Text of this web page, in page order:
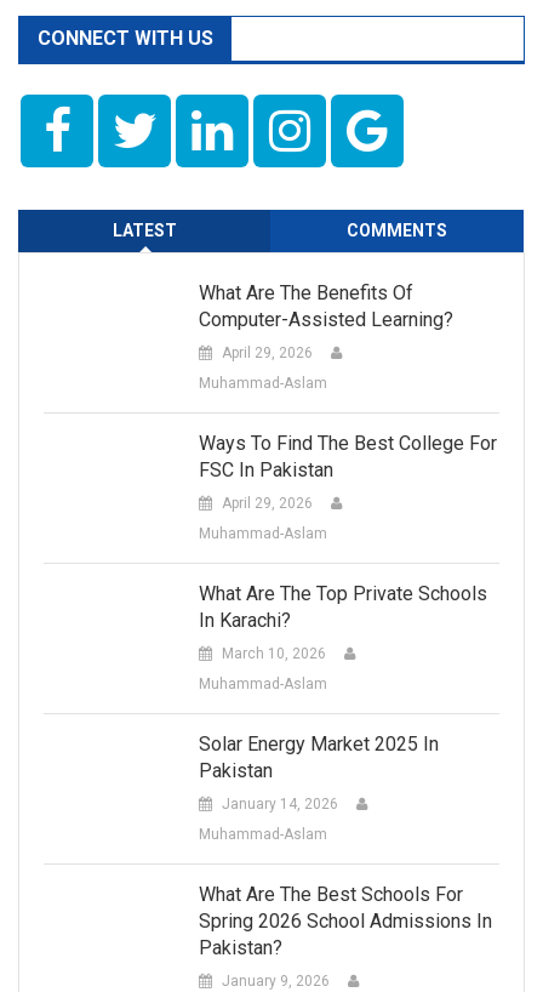
CONNECT WITH US
LATEST COMMENTS
What Are The Benefits Of
Computer-Assisted Learning?
April 29, 2026
Muhammad-Aslam
Ways To Find The Best College For
FSC In Pakistan
April 29, 2026
Muhammad-Aslam
What Are The Top Private Schools
In Karachi?
March 10, 2026
Muhammad-Aslam
Solar Energy Market 2025 In
Pakistan
January 14, 2026
Muhammad-Aslam
What Are The Best Schools For
Spring 2026 School Admissions In
Pakistan?
January 9, 2026